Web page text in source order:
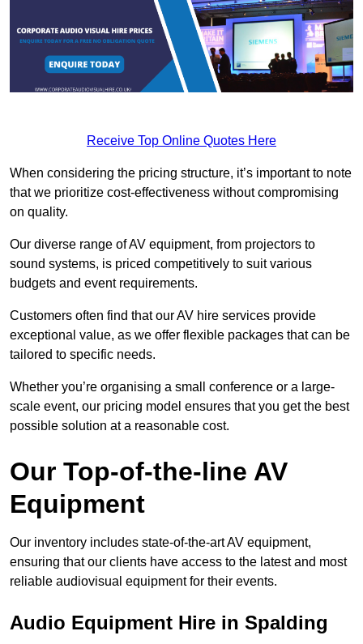
Receive Top Online Quotes Here
When considering the pricing structure, it’s important to note
that we prioritize cost-effectiveness without compromising
on quality.
Our diverse range of AV equipment, from projectors to
sound systems, is priced competitively to suit various
budgets and event requirements.
Customers often find that our AV hire services provide
exceptional value, as we offer flexible packages that can be
tailored to specific needs.
Whether you’re organising a small conference or a large-
scale event, our pricing model ensures that you get the best
possible solution at a reasonable cost.
Our Top-of-the-line AV
Equipment
Our inventory includes state-of-the-art AV equipment,
ensuring that our clients have access to the latest and most
reliable audiovisual equipment for their events.
Audio Equipment Hire in Spalding